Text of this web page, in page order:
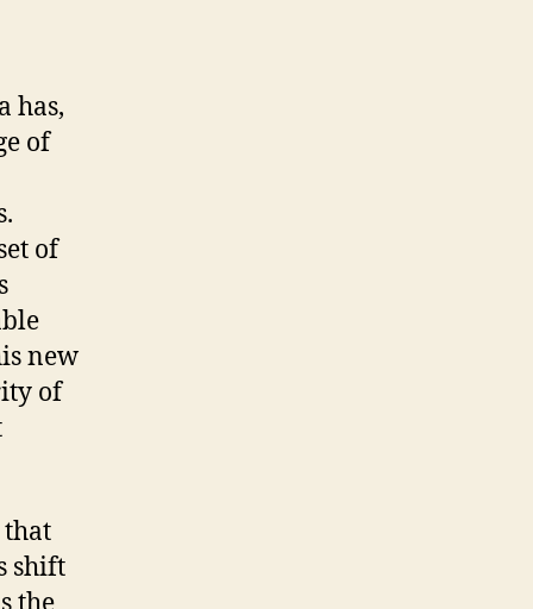
has,
of
of
new
of
shift